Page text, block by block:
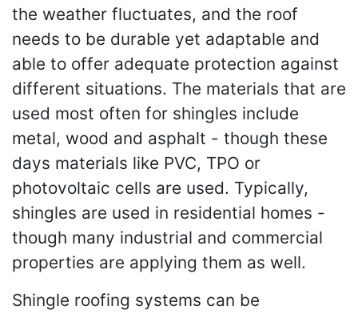
the weather fluctuates, and the roof
needs to be durable yet adaptable and
able to offer adequate protection against
different situations. The materials that are
used most often for shingles include
metal, wood and asphalt - though these
days materials like PVC, TPO or
photovoltaic cells are used. Typically,
shingles are used in residential homes -
though many industrial and commercial
properties are applying them as well.
Shingle roofing systems can be